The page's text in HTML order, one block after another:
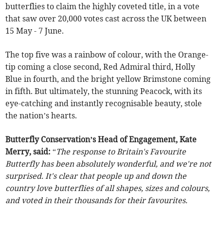
butterflies to claim the highly coveted title, in a vote
that saw over 20,000 votes cast across the UK between
15 May - 7 June.
The top five was a rainbow of colour, with the Orange-
tip coming a close second, Red Admiral third, Holly
Blue in fourth, and the bright yellow Brimstone coming
in fifth. But ultimately, the stunning Peacock, with its
eye-catching and instantly recognisable beauty, stole
the nation’s hearts.
Butterfly Conservation’s Head of Engagement, Kate
Merry, said: “The response to Britain's Favourite
Butterfly has been absolutely wonderful, and we're not
surprised. It's clear that people up and down the
country love butterflies of all shapes, sizes and colours,
and voted in their thousands for their favourites.